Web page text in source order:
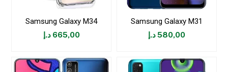
Samsung Galaxy M34
665,00 د.إ
Samsung Galaxy M31
580,00د.إ